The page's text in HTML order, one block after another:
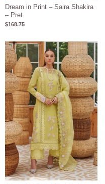
Dream in Print – Saira Shakira
– Pret
$168.75